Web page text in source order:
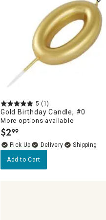
5 (1)
Gold Birthday Candle, #0
More options available
$2.
99
Delivery
Add to Cart